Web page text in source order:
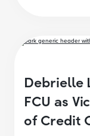
Debrielle
FCU as
of Credit